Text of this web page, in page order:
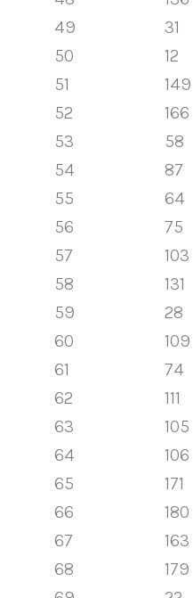
49
31
50
12
51
149
52
166
53
58
54
87
55
64
56
75
57
103
58
131
59
28
60
109
61
74
62
111
63
105
64
106
65
171
66
180
67
163
68
179